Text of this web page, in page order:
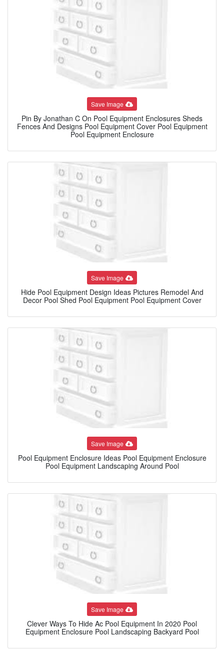
Save Image
Pin By Jonathan C On Pool Equipment Enclosures Sheds
Fences And Designs Pool Equipment Cover Pool Equipment
Pool Equipment Enclosure
Save Image
Hide Pool Equipment Design Ideas Pictures Remodel And
Decor Pool Shed Pool Equipment Pool Equipment Cover
Save Image
Pool Equipment Enclosure Ideas Pool Equipment Enclosure
Pool Equipment Landscaping Around Pool
Save Image
Clever Ways To Hide Ac Pool Equipment In 2020 Pool
Equipment Enclosure Pool Landscaping Backyard Pool